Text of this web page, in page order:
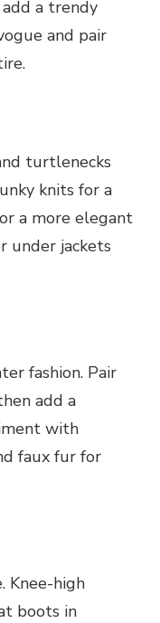
a trendy
and pair
turtlenecks
knits for a
a more elegant
under jackets
fashion. Pair
add a
with
faux fur for
Knee-high
boots in